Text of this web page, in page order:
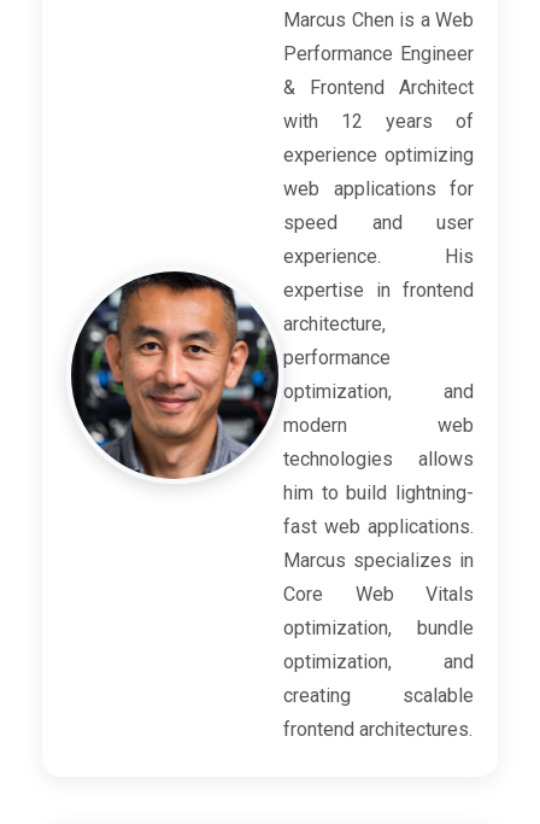
Marcus Chen is a Web
Performance Engineer
& Frontend Architect
with 12 years of
experience optimizing
web applications for
speed and user
experience. His
expertise in frontend
architecture,
performance
optimization, and
modern web
technologies allows
him to build lightning-
fast web applications.
Marcus specializes in
Core Web Vitals
optimization, bundle
optimization, and
creating scalable
frontend architectures.